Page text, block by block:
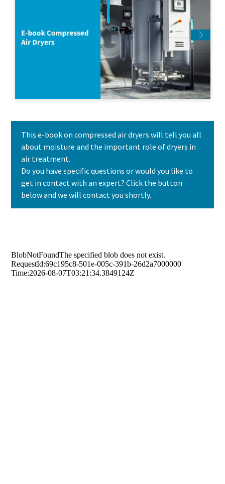
Find out
This e-book on compressed air dryers will tell you all
about moisture and the important role of dryers in
air treatment.
Do you have specific questions or would you like to
get in contact with an expert? Click the button
below and we will contact you shortly.